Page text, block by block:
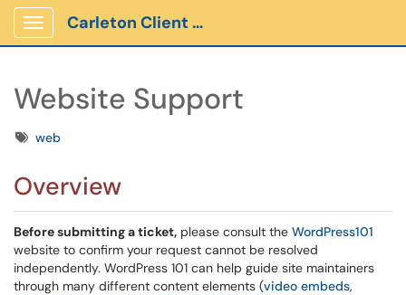
Show Applications Menu
Carleton Client Portal
Website Support
Tagsweb
Overview
Before submitting a ticket, please consult the WordPress101
website to confirm your request cannot be resolved
independently. WordPress 101 can help guide site maintainers
through many different content elements (video embeds,